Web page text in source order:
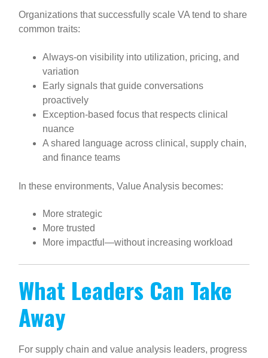
Organizations that successfully scale VA tend to share
common traits:
Always-on visibility into utilization, pricing, and
variation
Early signals that guide conversations
proactively
Exception-based focus that respects clinical
nuance
A shared language across clinical, supply chain,
and finance teams
In these environments, Value Analysis becomes:
More strategic
More trusted
More impactful—without increasing workload
What Leaders Can Take
Away
For supply chain and value analysis leaders, progress